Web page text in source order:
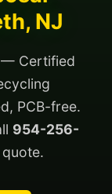
NJ
— Certified
PCB-free.
954-256-